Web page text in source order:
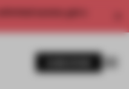
access, get a